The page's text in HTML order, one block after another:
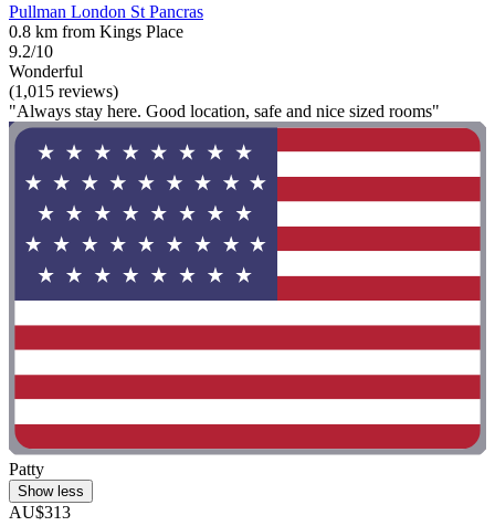
Pullman London St Pancras
0.8 km from Kings Place
9.2/10
Wonderful
(1,015 reviews)
"Always stay here. Good location, safe and nice sized rooms"
Patty
Show less
AU$313